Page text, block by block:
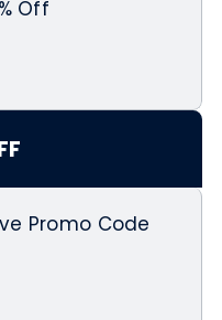
Off
Promo Code